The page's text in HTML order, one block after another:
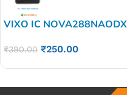
VIXO IC
₹390.00 ₹250.00